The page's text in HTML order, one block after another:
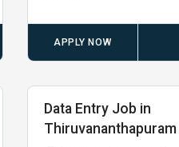
APPLY NOW
Data Entry Job in
Thiruvananthapuram